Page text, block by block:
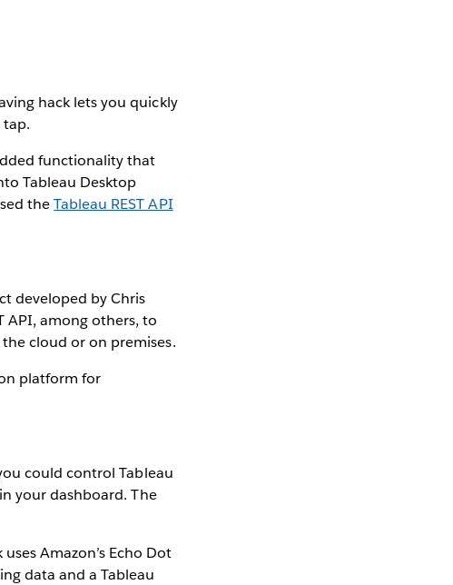
hack lets you quickly
tap.
functionality that
Tableau Desktop
theTableau REST API
developed by Chris
API, among others, to
cloud or on premises.
platform for
could control Tableau
your dashboard. The
Amazon’s Echo Dot
data and a Tableau